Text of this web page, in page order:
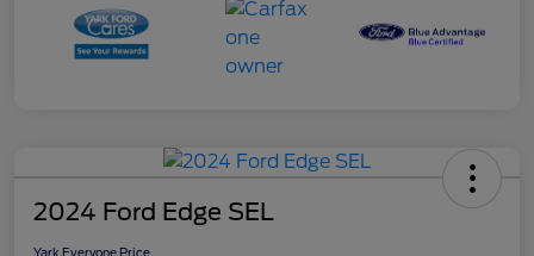
2024 Ford Edge SEL
Yark Everyone Price